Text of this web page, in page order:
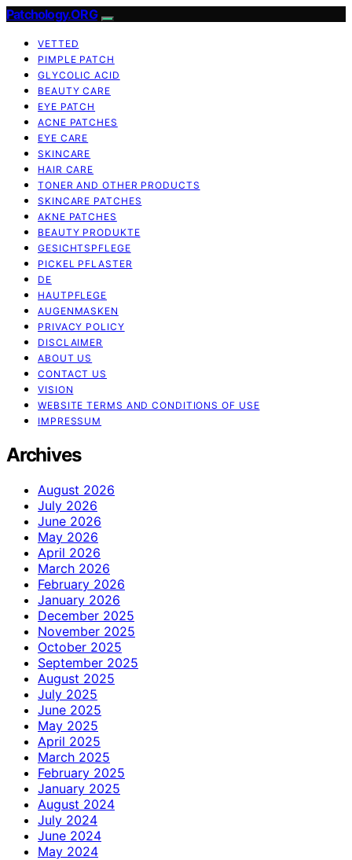
Patchology.ORG
VETTED
PIMPLE PATCH
GLYCOLIC ACID
BEAUTY CARE
EYE PATCH
ACNE PATCHES
EYE CARE
SKINCARE
HAIR CARE
TONER AND OTHER PRODUCTS
SKINCARE PATCHES
AKNE PATCHES
BEAUTY PRODUKTE
GESICHTSPFLEGE
PICKEL PFLASTER
DE
HAUTPFLEGE
AUGENMASKEN
PRIVACY POLICY
DISCLAIMER
ABOUT US
CONTACT US
VISION
WEBSITE TERMS AND CONDITIONS OF USE
IMPRESSUM
Archives
August 2026
July 2026
June 2026
May 2026
April 2026
March 2026
February 2026
January 2026
December 2025
November 2025
October 2025
September 2025
August 2025
July 2025
June 2025
May 2025
April 2025
March 2025
February 2025
January 2025
August 2024
July 2024
June 2024
May 2024